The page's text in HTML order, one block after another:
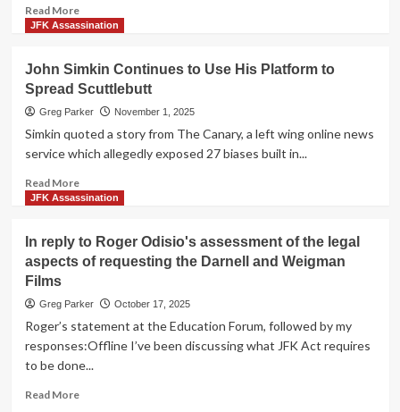
Read MoreRead
more
of
a
POT-
head
JFK Assassination
John Simkin Continues to Use His Platform to
Spread Scuttlebutt
Greg Parker November 1, 2025
Simkin quoted a story from The Canary, a left wing online news
service which allegedly exposed 27 biases built in...
Read MoreRead
more
Simkin
Continues
Use
Platform
to
Spread
JFK Assassination
In reply to Roger Odisio's assessment of the legal
aspects of requesting the Darnell and Weigman
Films
Greg Parker October 17, 2025
Roger’s statement at the Education Forum, followed by my
responses:Offline I’ve been discussing what JFK Act requires
to be done...
Read MoreRead